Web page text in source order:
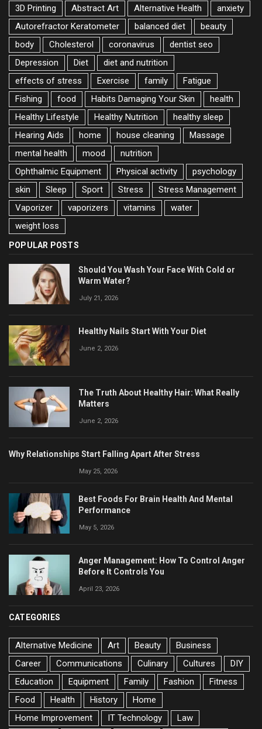
3D Printing Abstract Art Alternative Health
anxiety
Autorefractor Keratometer
balanced diet
beauty
body
Cholesterol coronavirus
dentist seo
Depression
Diet
diet and nutrition
effects of stress
Exercise family
Fatigue
Fishing
food Habits Damaging Your Skin
health
Healthy Lifestyle
Healthy Nutrition
healthy sleep
Hearing Aids
home house cleaning
Massage
mental health
mood
nutrition
Ophthalmic Equipment
Physical activity
psychology
skin
Sleep Sport Stress
Stress Management
Vaporizer
vaporizers vitamins
water
weight loss
POPULAR POSTS
Should You Wash Your Face With Cold or
Warm Water?
July 21, 2026
Healthy Nails Start With Your Diet
June 2, 2026
The Truth About Healthy Hair: What Really
Matters
June 2, 2026
Why Relationships Start Falling Apart After Stress
May 25, 2026
Best Foods For Brain Health And Mental
Performance
May 5, 2026
Anger Management: How To Control Anger
Before It Controls You
April 23, 2026
CATEGORIES
Alternative Medicine Art Beauty
Business
Career
Communications Culinary Cultures
DIY
Education
Equipment Family Fashion
Fitness
Food
Health History
Home
Home Improvement
IT Technology Law